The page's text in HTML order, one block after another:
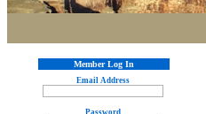
Member Log In
Email Address
Password